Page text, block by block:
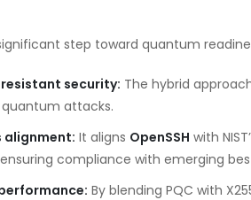
step toward quantum
security: The hybrid
attacks.
alignment: It aligns OpenSSH with
compliance with emerging
By blending PQC with